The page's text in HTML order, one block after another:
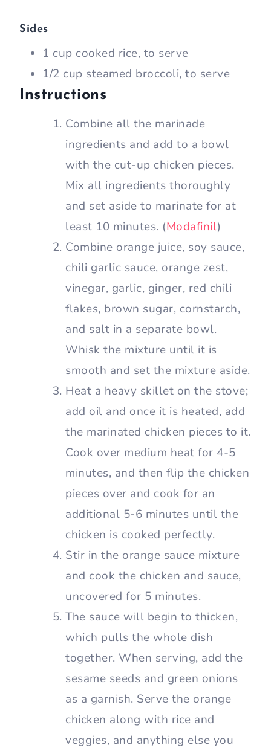
Sides
1 cup cooked rice, to serve
1/2 cup steamed broccoli, to serve
Instructions
Combine all the marinade
ingredients and add to a bowl
with the cut-up chicken pieces.
Mix all ingredients thoroughly
and set aside to marinate for at
least 10 minutes. (Modafinil)
Combine orange juice, soy sauce,
chili garlic sauce, orange zest,
vinegar, garlic, ginger, red chili
flakes, brown sugar, cornstarch,
and salt in a separate bowl.
Whisk the mixture until it is
smooth and set the mixture aside.
Heat a heavy skillet on the stove;
add oil and once it is heated, add
the marinated chicken pieces to it.
Cook over medium heat for 4-5
minutes, and then flip the chicken
pieces over and cook for an
additional 5-6 minutes until the
chicken is cooked perfectly.
Stir in the orange sauce mixture
and cook the chicken and sauce,
uncovered for 5 minutes.
The sauce will begin to thicken,
which pulls the whole dish
together. When serving, add the
sesame seeds and green onions
as a garnish. Serve the orange
chicken along with rice and
veggies, and anything else you